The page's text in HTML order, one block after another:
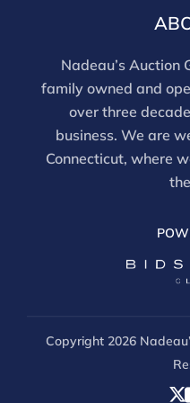
this report is not a
evaluation. Images
and should be reviewed
For in-person
email
Nadeau’s Auction
family owned and
over three
business. We are
Connecticut, where
Copyright 2026